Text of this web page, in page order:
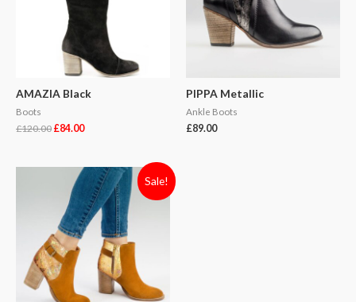
AMAZIA Black
Boots
£120.00 £84.00
PIPPA Metallic
Ankle Boots
£89.00
Sale!